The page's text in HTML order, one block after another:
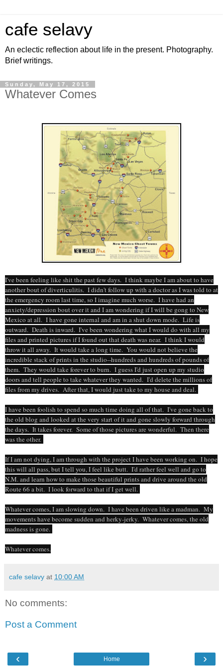
cafe selavy
An eclectic reflection about life in the present. Photography.
Brief writings.
Sunday, May 17, 2015
Whatever Comes
I've been feeling like shit the past few days. I think maybe I am about to have
another bout of diverticulitis. I didn't follow up with a doctor as I was told to at
the emergency room last time, so I imagine much worse. I have had an
anxiety/depression bout over it and I am wondering if I will be gong to New
Mexico at all. I have gone internal and am in a shut down mode. Life is
outward. Death is inward. I've been wondering what I would do with all my
files and printed pictures if I found out that death was near. I think I would
throw it all away. It would take a long time. You would not believe the
incredible stack of prints in the studio--hundreds and hundreds of pounds of
them. They would take forever to burn. I guess I'd just open up my studio
doors and tell people to take whatever they wanted. I'd delete the millions of
files from my drives. After that, I would just take to my house and deal.
I have been foolish to spend so much time doing all of that. I've gone back to
the old blog and looked at the very start of it and gone slowly forward through
the days. It takes forever. Some of those pictures are wonderful. Then there
was the other.
If I am not dying, I am through with the project I have been working on. I hope
this will all pass, but I tell you, I feel like butt. I'd rather feel well and go to
N.M. and learn how to make those beautiful prints and drive around the old
Route 66 a bit. I look forward to that if I get well.
Whatever comes, I am slowing down. I have been driven like a madman. My
movements have become sudden and herky-jerky. Whatever comes, the old
madness is gone.
Whatever comes.
cafe selavy at 10:00 AM
No comments:
Post a Comment
‹ ›
Home